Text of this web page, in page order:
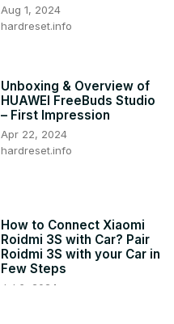
Aug 1, 2024
hardreset.info
Unboxing & Overview of
HUAWEI FreeBuds Studio
– First Impression
Apr 22, 2024
hardreset.info
How to Connect Xiaomi
Roidmi 3S with Car? Pair
Roidmi 3S with your Car in
Few Steps
Jul 6, 2024